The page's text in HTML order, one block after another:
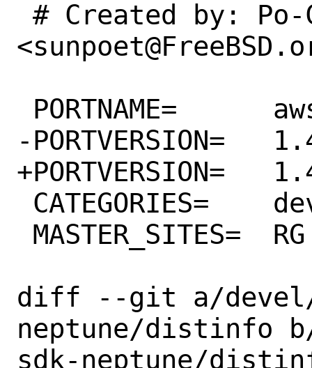
-PORTVERSION=	1.41.0
+PORTVERSION=	1.42.0
diff --git a/devel/
neptune/distinfo
sdk-neptune/